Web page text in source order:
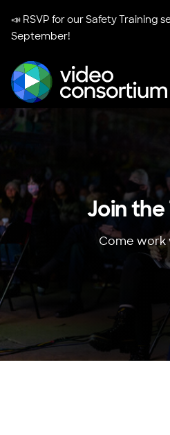
📣 RSVP for ourSafety Training
September!
Video Consortium
Join the
Come work